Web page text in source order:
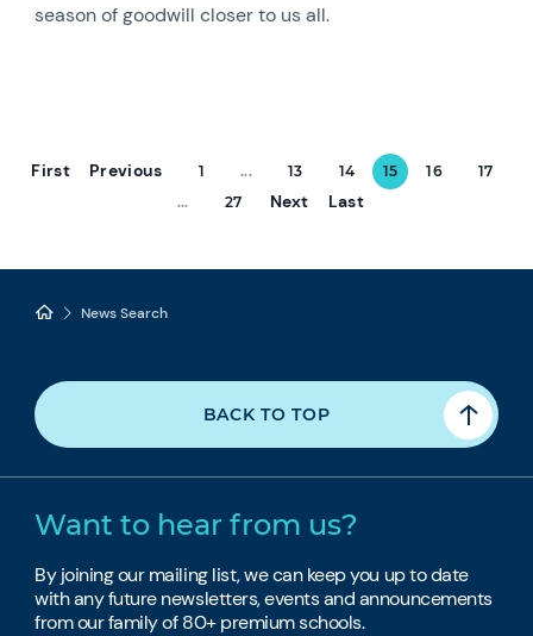
season of goodwill closer to us all.
First Previous 1 ... 13 14 15 16
17
...
27 Next Last
News Search
BACK TO TOP
Want to hear from us?
By joining our mailing list, we can keep you up to date
with any future newsletters, events and announcements
from our family of 80+ premium schools.